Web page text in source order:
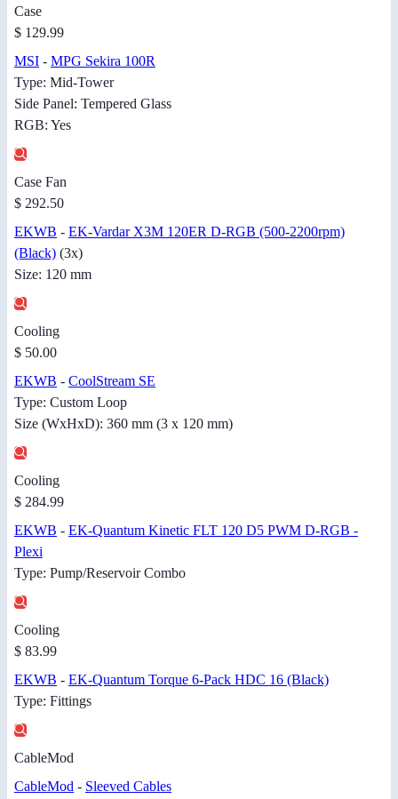
Case
$ 129.99
MSI - MPG Sekira 100R
Type: Mid-Tower
Side Panel: Tempered Glass
RGB: Yes
Case Fan
$ 292.50
EKWB - EK-Vardar X3M 120ER D-RGB (500-2200rpm)
(Black) (3x)
Size: 120 mm
Cooling
$ 50.00
EKWB - CoolStream SE
Type: Custom Loop
Size (WxHxD): 360 mm (3 x 120 mm)
Cooling
$ 284.99
EKWB - EK-Quantum Kinetic FLT 120 D5 PWM D-RGB -
Plexi
Type: Pump/Reservoir Combo
Cooling
$ 83.99
EKWB - EK-Quantum Torque 6-Pack HDC 16 (Black)
Type: Fittings
CableMod
CableMod - Sleeved Cables